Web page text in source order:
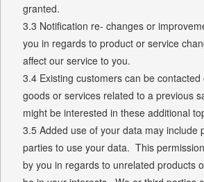
granted.
3.3 Notification re- changes or
you in regards to product or service
affect our service to you.
3.4 Existing customers can be
goods or services related to a previous
might be interested in these additional
3.5 Added use of your data may include
parties to use your data. This
by you in regards to unrelated products